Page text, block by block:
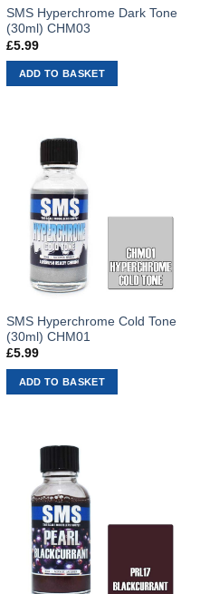
SMS Hyperchrome Dark Tone
(30ml) CHM03
£5.99
ADD TO BASKET
SMS Hyperchrome Cold Tone
(30ml) CHM01
£5.99
ADD TO BASKET